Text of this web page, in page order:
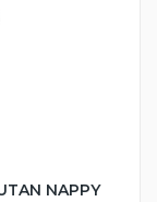
NAPPY